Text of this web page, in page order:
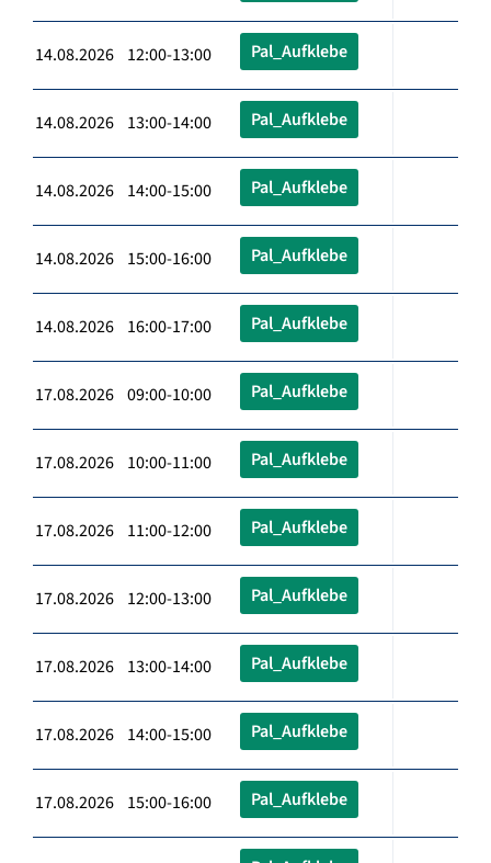
14.08.2026 12:00-13:00 Pal_Aufklebe
14.08.2026 13:00-14:00 Pal_Aufklebe
14.08.2026 14:00-15:00 Pal_Aufklebe
14.08.2026 15:00-16:00 Pal_Aufklebe
14.08.2026 16:00-17:00 Pal_Aufklebe
17.08.2026 09:00-10:00 Pal_Aufklebe
17.08.2026 10:00-11:00 Pal_Aufklebe
17.08.2026 11:00-12:00 Pal_Aufklebe
17.08.2026 12:00-13:00 Pal_Aufklebe
17.08.2026 13:00-14:00 Pal_Aufklebe
17.08.2026 14:00-15:00 Pal_Aufklebe
17.08.2026 15:00-16:00 Pal_Aufklebe